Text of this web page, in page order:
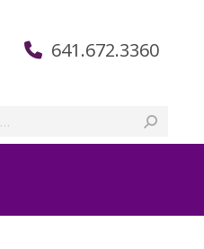
641.672.3360